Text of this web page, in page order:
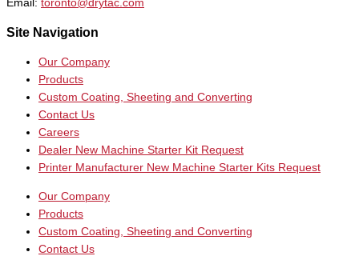
Email: toronto@drytac.com
Site Navigation
Our Company
Products
Custom Coating, Sheeting and Converting
Contact Us
Careers
Dealer New Machine Starter Kit Request
Printer Manufacturer New Machine Starter Kits Request
Our Company
Products
Custom Coating, Sheeting and Converting
Contact Us